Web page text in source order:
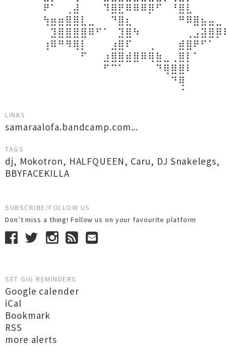
LINKS
samaraalofa.bandcamp.com...
TAGS
dj, Mokotron, HALFQUEEN, Caru, DJ Snakelegs,
BBYFACEKILLA
SUBSCRIBE/FOLLOW US
Don’t miss a thing! Follow us on your favourite platform
SET GIG REMINDERS
Google calender
iCal
Bookmark
RSS
more alerts